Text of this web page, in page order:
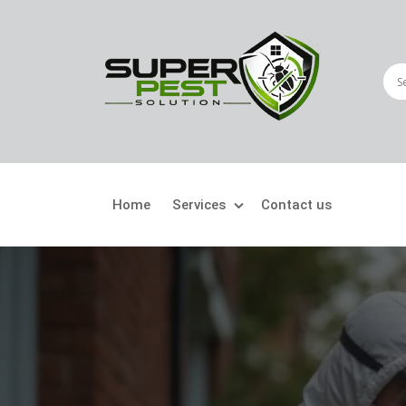
Home Services
Crawling Pests
Contact us